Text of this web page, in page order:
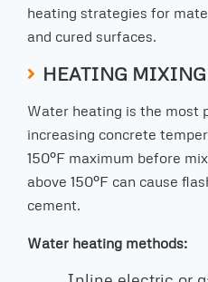
heating strategies for
and cured surfaces.
HEATING MIXING
Water heating is the most
increasing concrete
150°F maximum before
above 150°F can cause
cement.
Water heating methods: